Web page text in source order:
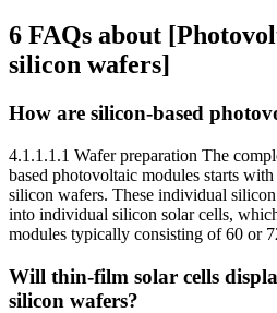
6 FAQs about
silicon wafers]
How are silicon-based
4.1.1.1.1 Wafer preparation The
based photovoltaic modules starts
silicon wafers. These individual silicon
into individual silicon solar cells,
modules typically consisting of 60 or
Will thin-film solar cells
silicon wafers?